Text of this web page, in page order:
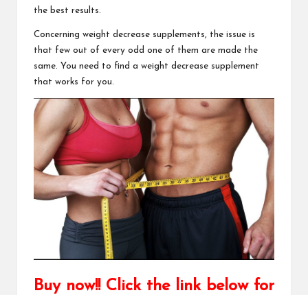
the best results.
Concerning weight decrease supplements, the issue is
that few out of every odd one of them are made the
same. You need to find a weight decrease supplement
that works for you.
Buy now!! Click the link below for